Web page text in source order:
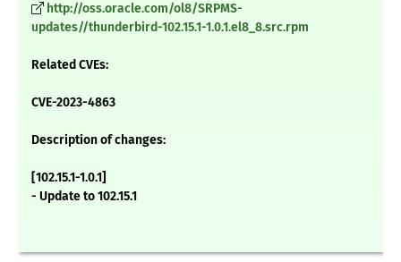
http://oss.oracle.com/ol8/SRPMS-
updates//thunderbird-102.15.1-1.0.1.el8_8.src.rpm
Related CVEs:
CVE-2023-4863
Description of changes:
[102.15.1-1.0.1]
- Update to 102.15.1